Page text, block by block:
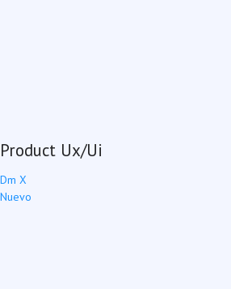
Product Ux/Ui
Dm X
Nuevo